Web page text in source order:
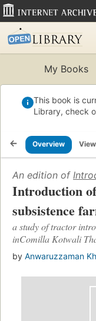
My Books
This book is
Library, check
Overview
An edition of
Introduction
subsistence
a study of tractor
inComilla Kotwali
by Anwaruzzaman